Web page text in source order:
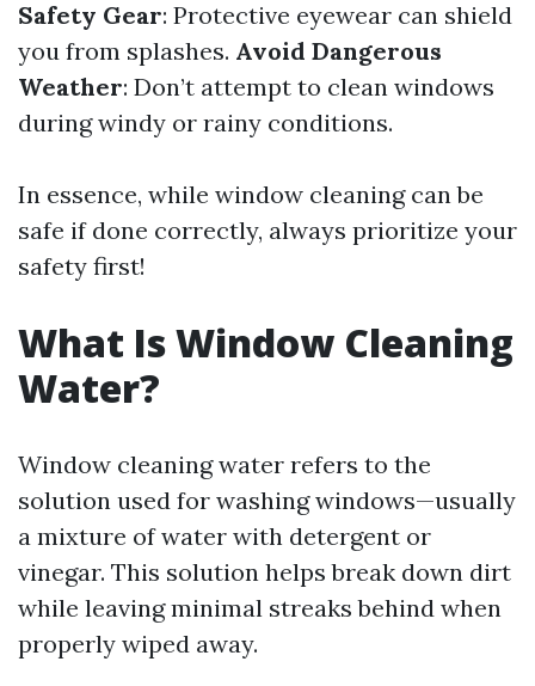
Safety Gear: Protective eyewear can shield
you from splashes. Avoid Dangerous
Weather: Don’t attempt to clean windows
during windy or rainy conditions.
In essence, while window cleaning can be
safe if done correctly, always prioritize your
safety first!
What Is Window Cleaning
Water?
Window cleaning water refers to the
solution used for washing windows—usually
a mixture of water with detergent or
vinegar. This solution helps break down dirt
while leaving minimal streaks behind when
properly wiped away.